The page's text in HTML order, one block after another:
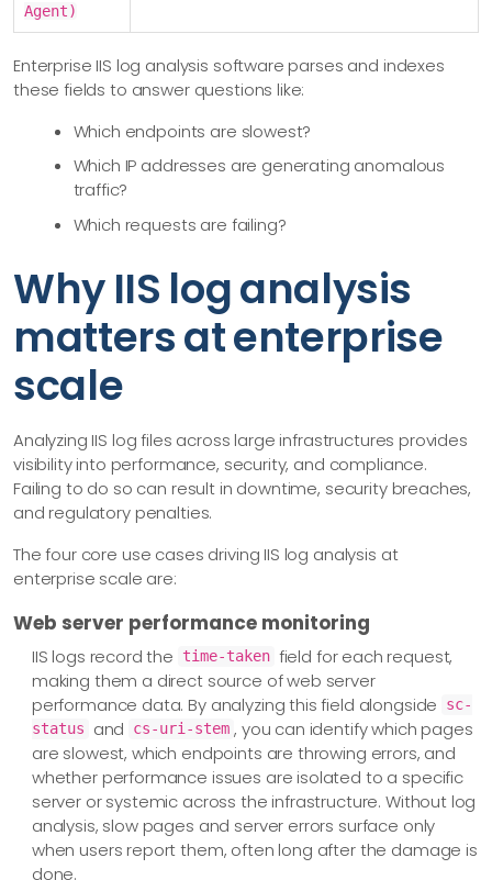
Agent)
Enterprise IIS log analysis software parses and indexes
these fields to answer questions like:
Which endpoints are slowest?
Which IP addresses are generating anomalous
traffic?
Which requests are failing?
Why IIS log analysis
matters at enterprise
scale
Analyzing IIS log files across large infrastructures provides
visibility into performance, security, and compliance.
Failing to do so can result in downtime, security breaches,
and regulatory penalties.
The four core use cases driving IIS log analysis at
enterprise scale are:
Web server performance monitoring
IIS logs record the time-taken field for each request,
making them a direct source of web server
performance data. By analyzing this field alongside
sc-
status
and cs-uri-stem , you can identify which pages
are slowest, which endpoints are throwing errors, and
whether performance issues are isolated to a specific
server or systemic across the infrastructure. Without log
analysis, slow pages and server errors surface only
when users report them, often long after the damage is
done.